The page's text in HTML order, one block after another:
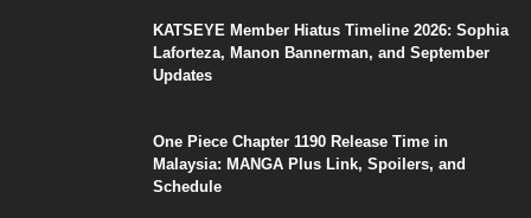
KATSEYE Member Hiatus Timeline 2026: Sophia
Laforteza, Manon Bannerman, and September
Updates
One Piece Chapter 1190 Release Time in
Malaysia: MANGA Plus Link, Spoilers, and
Schedule